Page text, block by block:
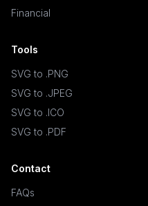
Financial
Tools
SVG to .PNG
SVG to .JPEG
SVG to .ICO
SVG to .PDF
Contact
FAQs